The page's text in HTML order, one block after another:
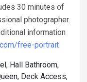
30 minutes of
photographer.
information
free-portrait
Hall Bathroom,
Deck Access,